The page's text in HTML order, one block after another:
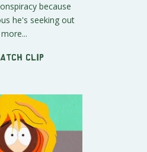
because
he's seeking out
more...
clip